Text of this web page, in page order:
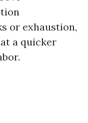
or exhaustion,
a quicker